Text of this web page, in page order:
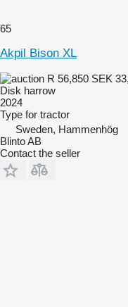
65
Akpil Bison XL
R 56,850 SEK
Disk harrow
2024
Type for tractor
Sweden, Hammenhög
Blinto AB
Contact the seller